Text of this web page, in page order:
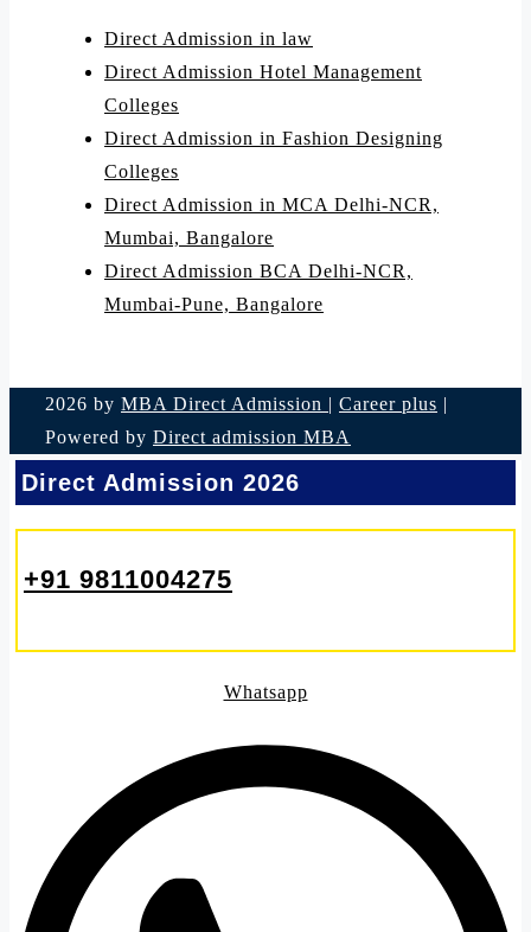
Direct Admission in law
Direct Admission Hotel Management
Colleges
Direct Admission in Fashion Designing
Colleges
Direct Admission in MCA Delhi-NCR,
Mumbai, Bangalore
Direct Admission BCA Delhi-NCR,
Mumbai-Pune, Bangalore
2026 by MBA Direct Admission | Career plus |
Powered by Direct admission MBA
Direct Admission 2026
+91 9811004275
Whatsapp